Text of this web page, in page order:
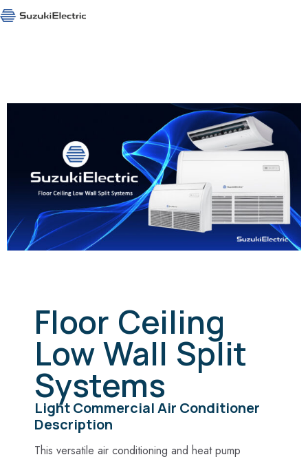
Floor Ceiling
Low Wall Split
Systems
Light Commercial Air Conditioner
Description
This versatile air conditioning and heat pump